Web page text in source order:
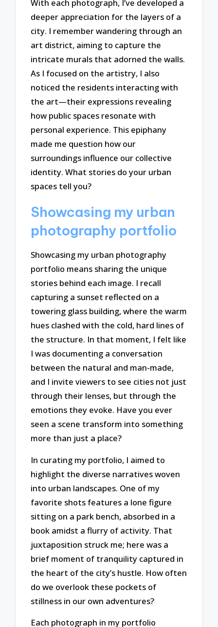
With each photograph, I’ve developed a
deeper appreciation for the layers of a
city. I remember wandering through an
art district, aiming to capture the
intricate murals that adorned the walls.
As I focused on the artistry, I also
noticed the residents interacting with
the art—their expressions revealing
how public spaces resonate with
personal experience. This epiphany
made me question how our
surroundings influence our collective
identity. What stories do your urban
spaces tell you?
Showcasing my urban
photography portfolio
Showcasing my urban photography
portfolio means sharing the unique
stories behind each image. I recall
capturing a sunset reflected on a
towering glass building, where the warm
hues clashed with the cold, hard lines of
the structure. In that moment, I felt like
I was documenting a conversation
between the natural and man-made,
and I invite viewers to see cities not just
through their lenses, but through the
emotions they evoke. Have you ever
seen a scene transform into something
more than just a place?
In curating my portfolio, I aimed to
highlight the diverse narratives woven
into urban landscapes. One of my
favorite shots features a lone figure
sitting on a park bench, absorbed in a
book amidst a flurry of activity. That
juxtaposition struck me; here was a
brief moment of tranquility captured in
the heart of the city’s hustle. How often
do we overlook these pockets of
stillness in our own adventures?
Each photograph in my portfolio